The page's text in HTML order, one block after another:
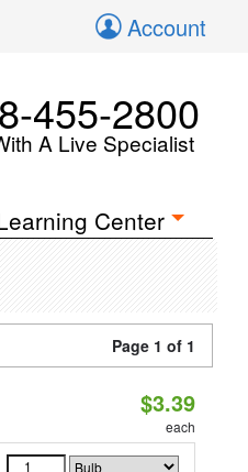
Account
455-2800
A Live Specialist
Center
Page 1 of 1
$3.39
each